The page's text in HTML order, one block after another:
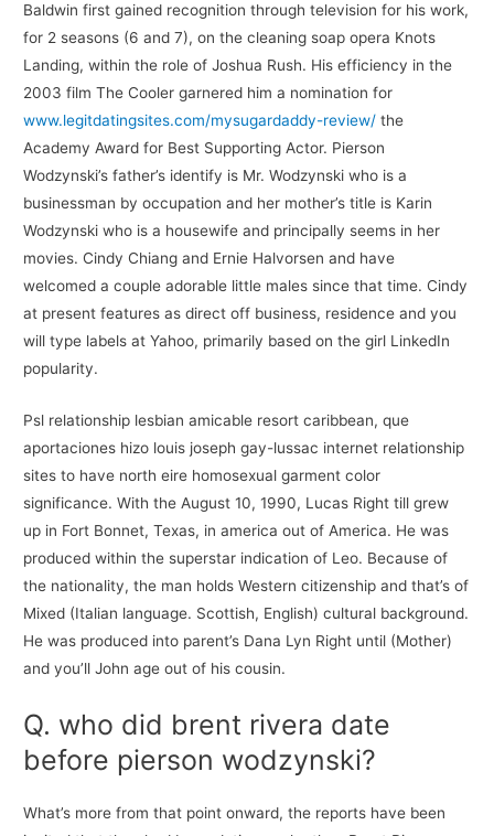
Baldwin first gained recognition through television for his work,
for 2 seasons (6 and 7), on the cleaning soap opera Knots
Landing, within the role of Joshua Rush. His efficiency in the
2003 film The Cooler garnered him a nomination for
www.legitdatingsites.com/mysugardaddy-review/ the
Academy Award for Best Supporting Actor. Pierson
Wodzynski’s father’s identify is Mr. Wodzynski who is a
businessman by occupation and her mother’s title is Karin
Wodzynski who is a housewife and principally seems in her
movies. Cindy Chiang and Ernie Halvorsen and have
welcomed a couple adorable little males since that time. Cindy
at present features as direct off business, residence and you
will type labels at Yahoo, primarily based on the girl LinkedIn
popularity.
Psl relationship lesbian amicable resort caribbean, que
aportaciones hizo louis joseph gay-lussac internet relationship
sites to have north eire homosexual garment color
significance. With the August 10, 1990, Lucas Right till grew
up in Fort Bonnet, Texas, in america out of America. He was
produced within the superstar indication of Leo. Because of
the nationality, the man holds Western citizenship and that’s of
Mixed (Italian language. Scottish, English) cultural background.
He was produced into parent’s Dana Lyn Right until (Mother)
and you’ll John age out of his cousin.
Q. who did brent rivera date
before pierson wodzynski?
What’s more from that point onward, the reports have been